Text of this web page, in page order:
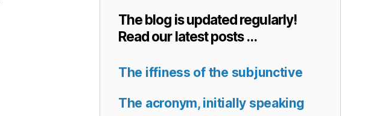
The blog is updated regularly!
Read our latest posts …
The iffiness of the subjunctive
The acronym, initially speaking